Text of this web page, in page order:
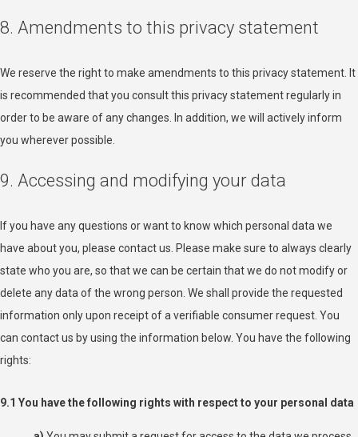
8. Amendments to this privacy statement
We reserve the right to make amendments to this privacy statement. It
is recommended that you consult this privacy statement regularly in
order to be aware of any changes. In addition, we will actively inform
you wherever possible.
9. Accessing and modifying your data
If you have any questions or want to know which personal data we
have about you, please contact us. Please make sure to always clearly
state who you are, so that we can be certain that we do not modify or
delete any data of the wrong person. We shall provide the requested
information only upon receipt of a verifiable consumer request. You
can contact us by using the information below. You have the following
rights:
9.1 You have the following rights with respect to your personal data